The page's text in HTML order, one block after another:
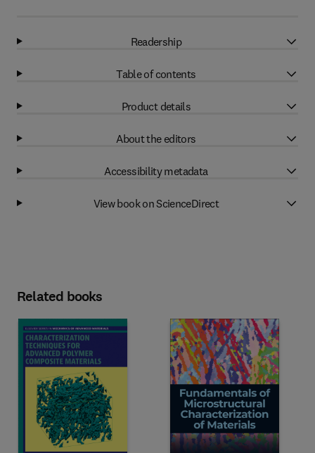
Readership
Table of contents
Product details
About the editors
Accessibility metadata
View book on ScienceDirect
Related books